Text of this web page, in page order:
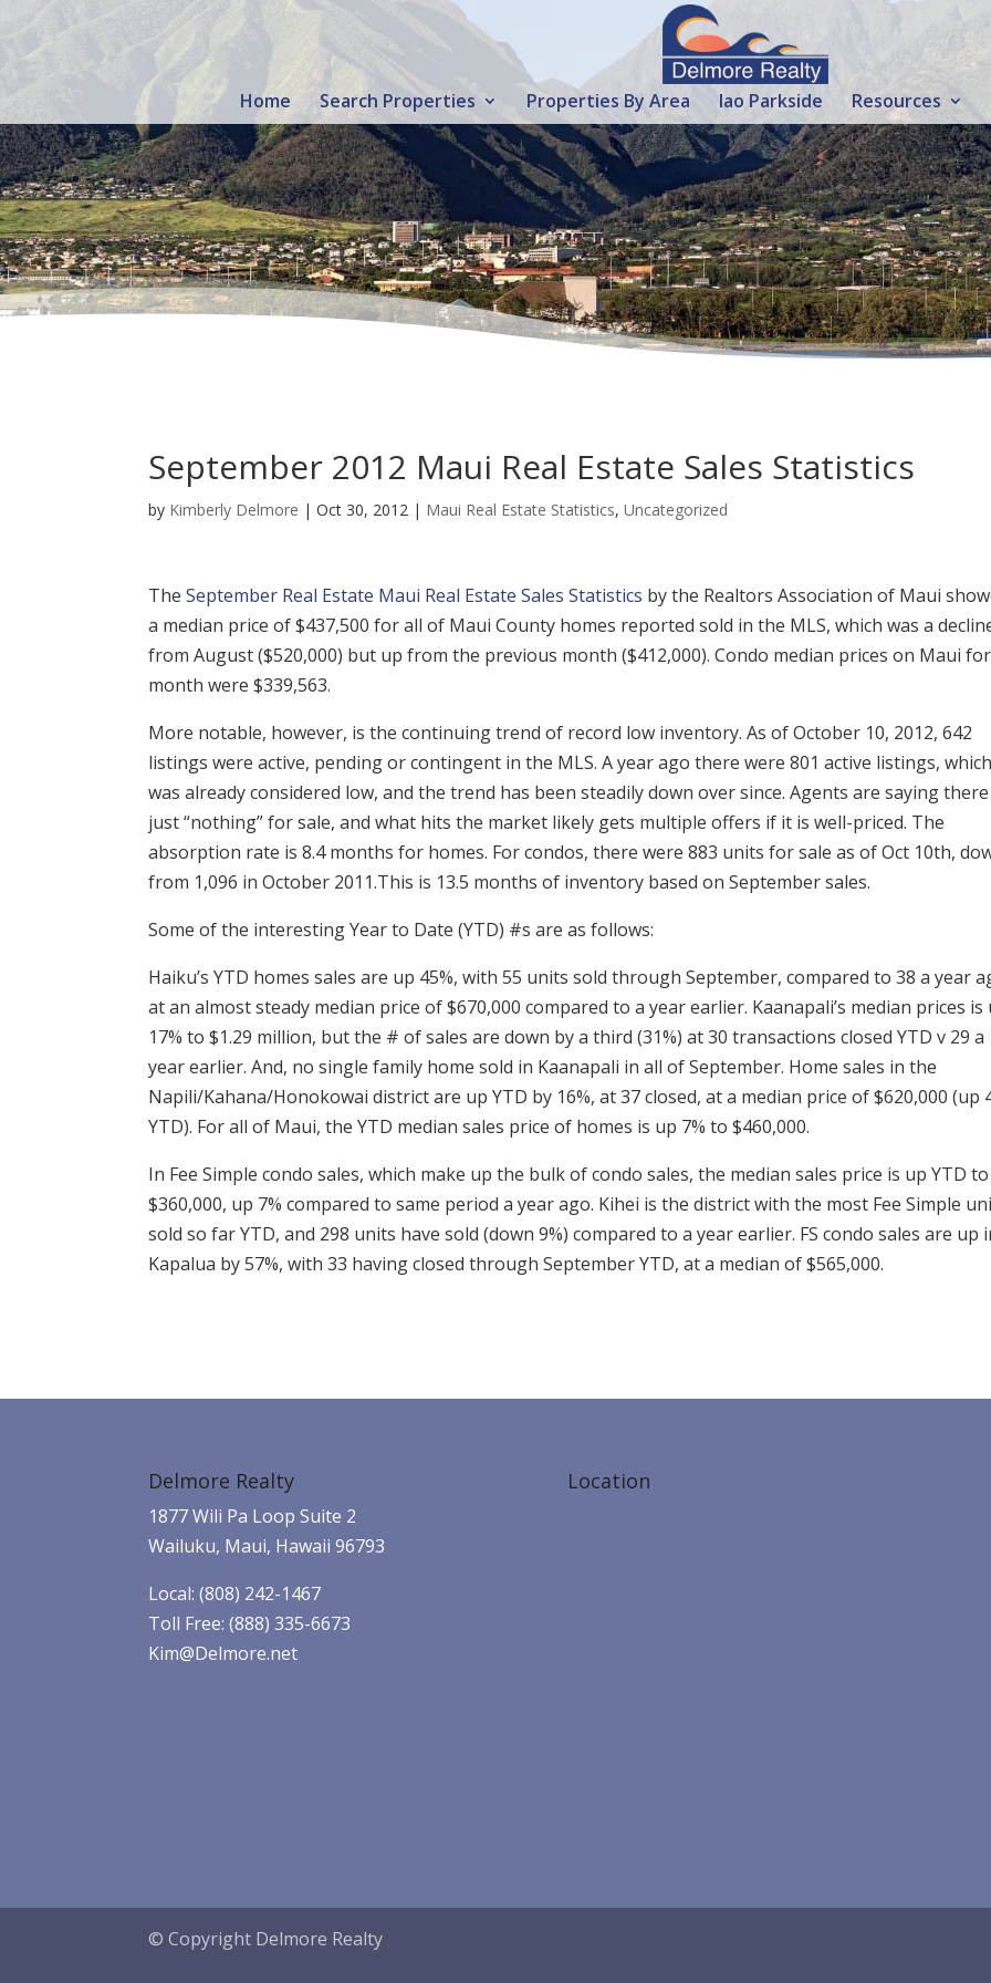
Home Search Properties Properties By Area Iao Parkside Resources
September 2012 Maui Real Estate Sales Statistics
by Kimberly Delmore |Oct 30, 2012 | Maui Real Estate Statistics,Uncategorized
TheSeptember Real Estate Maui Real Estate Sales Statistics by the Realtors Association of Maui
a median price of $437,500 for all of Maui County homes reported sold in the MLS, which was a
from August ($520,000) but up from the previous month ($412,000). Condo median prices on Maui
month were $339,563.
More notable, however, is the continuing trend of record low inventory. As of October 10, 2012, 642
listings were active, pending or contingent in the MLS. A year ago there were 801 active listings, which
was already considered low, and the trend has been steadily down over since. Agents are saying
just “nothing” for sale, and what hits the market likely gets multiple offers if it is well-priced. The
absorption rate is 8.4 months for homes. For condos, there were 883 units for sale as of Oct 10th,
from 1,096 in October 2011.This is 13.5 months of inventory based on September sales.
Some of the interesting Year to Date (YTD) #s are as follows:
Haiku’s YTD homes sales are up 45%, with 55 units sold through September, compared to 38 a year
at an almost steady median price of $670,000 compared to a year earlier. Kaanapali’s median prices is
17% to $1.29 million, but the # of sales are down by a third (31%) at 30 transactions closed YTD v 29 a
year earlier. And, no single family home sold in Kaanapali in all of September. Home sales in the
Napili/Kahana/Honokowai district are up YTD by 16%, at 37 closed, at a median price of $620,000 (up
YTD). For all of Maui, the YTD median sales price of homes is up 7% to $460,000.
In Fee Simple condo sales, which make up the bulk of condo sales, the median sales price is up YTD to
$360,000, up 7% compared to same period a year ago. Kihei is the district with the most Fee Simple
sold so far YTD, and 298 units have sold (down 9%) compared to a year earlier. FS condo sales are up
Kapalua by 57%, with 33 having closed through September YTD, at a median of $565,000.
Delmore Realty
1877 Wili Pa Loop Suite 2
Wailuku, Maui, Hawaii 96793
Local: (808) 242-1467
Toll Free: (888) 335-6673
Kim@Delmore.net
Location
© Copyright Delmore Realty